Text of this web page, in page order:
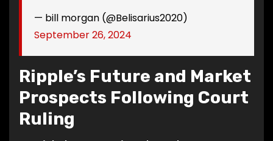
— bill morgan (@Belisarius2020)
September 26, 2024
Ripple’s Future and Market
Prospects Following Court
Ruling